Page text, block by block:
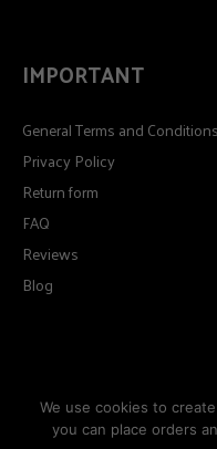
IMPORTANT
General Terms and Conditions
Privacy Policy
Return form
FAQ
Reviews
Blog
We use cookies to
you can place orders